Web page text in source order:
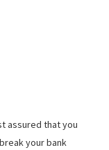
assured that you
your bank